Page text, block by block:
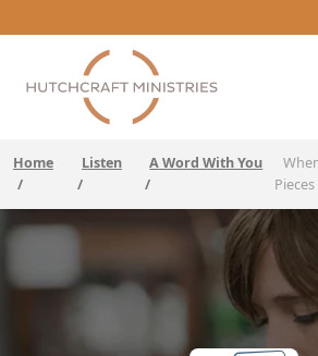
Home
/
Listen
/
A Word With You
/
Pieces